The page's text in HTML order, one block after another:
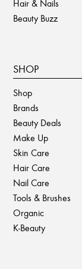
Hair & Nails
Beauty Buzz
SHOP
Shop
Brands
Beauty Deals
Make Up
Skin Care
Hair Care
Nail Care
Tools & Brushes
Organic
K-Beauty